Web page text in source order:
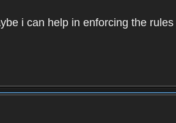
i can help in enforcing the